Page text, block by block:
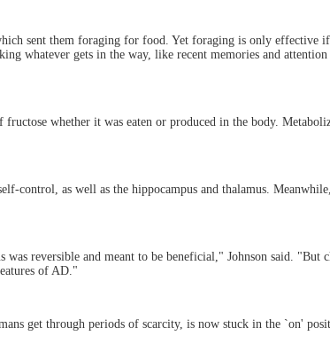
sent them foraging for food. Yet foraging is only
whatever gets in the way, like recent memories and
whether it was eaten or produced in the body.
control, as well as the hippocampus and thalamus.
reversible and meant to be beneficial," Johnson said.
of AD."
get through periods of scarcity, is now stuck in the `on'